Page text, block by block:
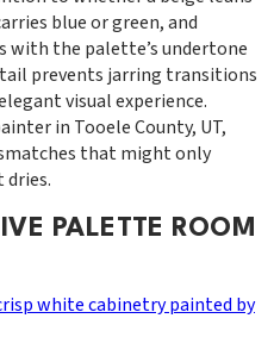
blue or green, and
with the palette’s undertone
prevents jarring transitions
visual experience.
in Tooele County, UT,
that might only
dries.
PALETTE ROOM
white cabinetry painted by